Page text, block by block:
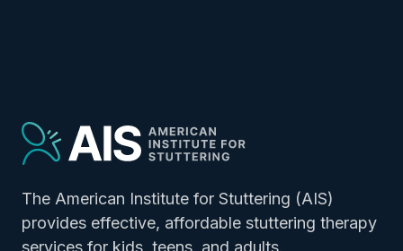
The American Institute for Stuttering (AIS)
provides effective, affordable stuttering therapy
services for kids, teens, and adults.